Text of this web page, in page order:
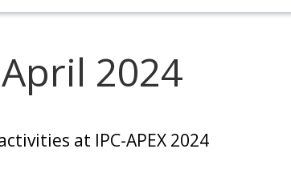
April 2024
at IPC-APEX 2024